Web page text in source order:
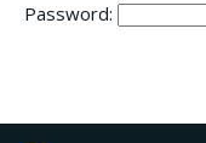
Password: